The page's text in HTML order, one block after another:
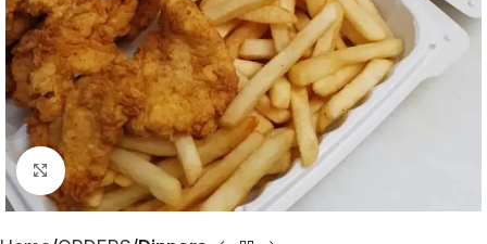
Click to enlarge